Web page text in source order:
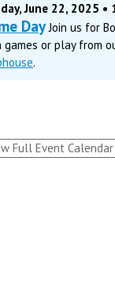
June 22, 2025
Day Join us for
games or play from
.
Full Event Calendar